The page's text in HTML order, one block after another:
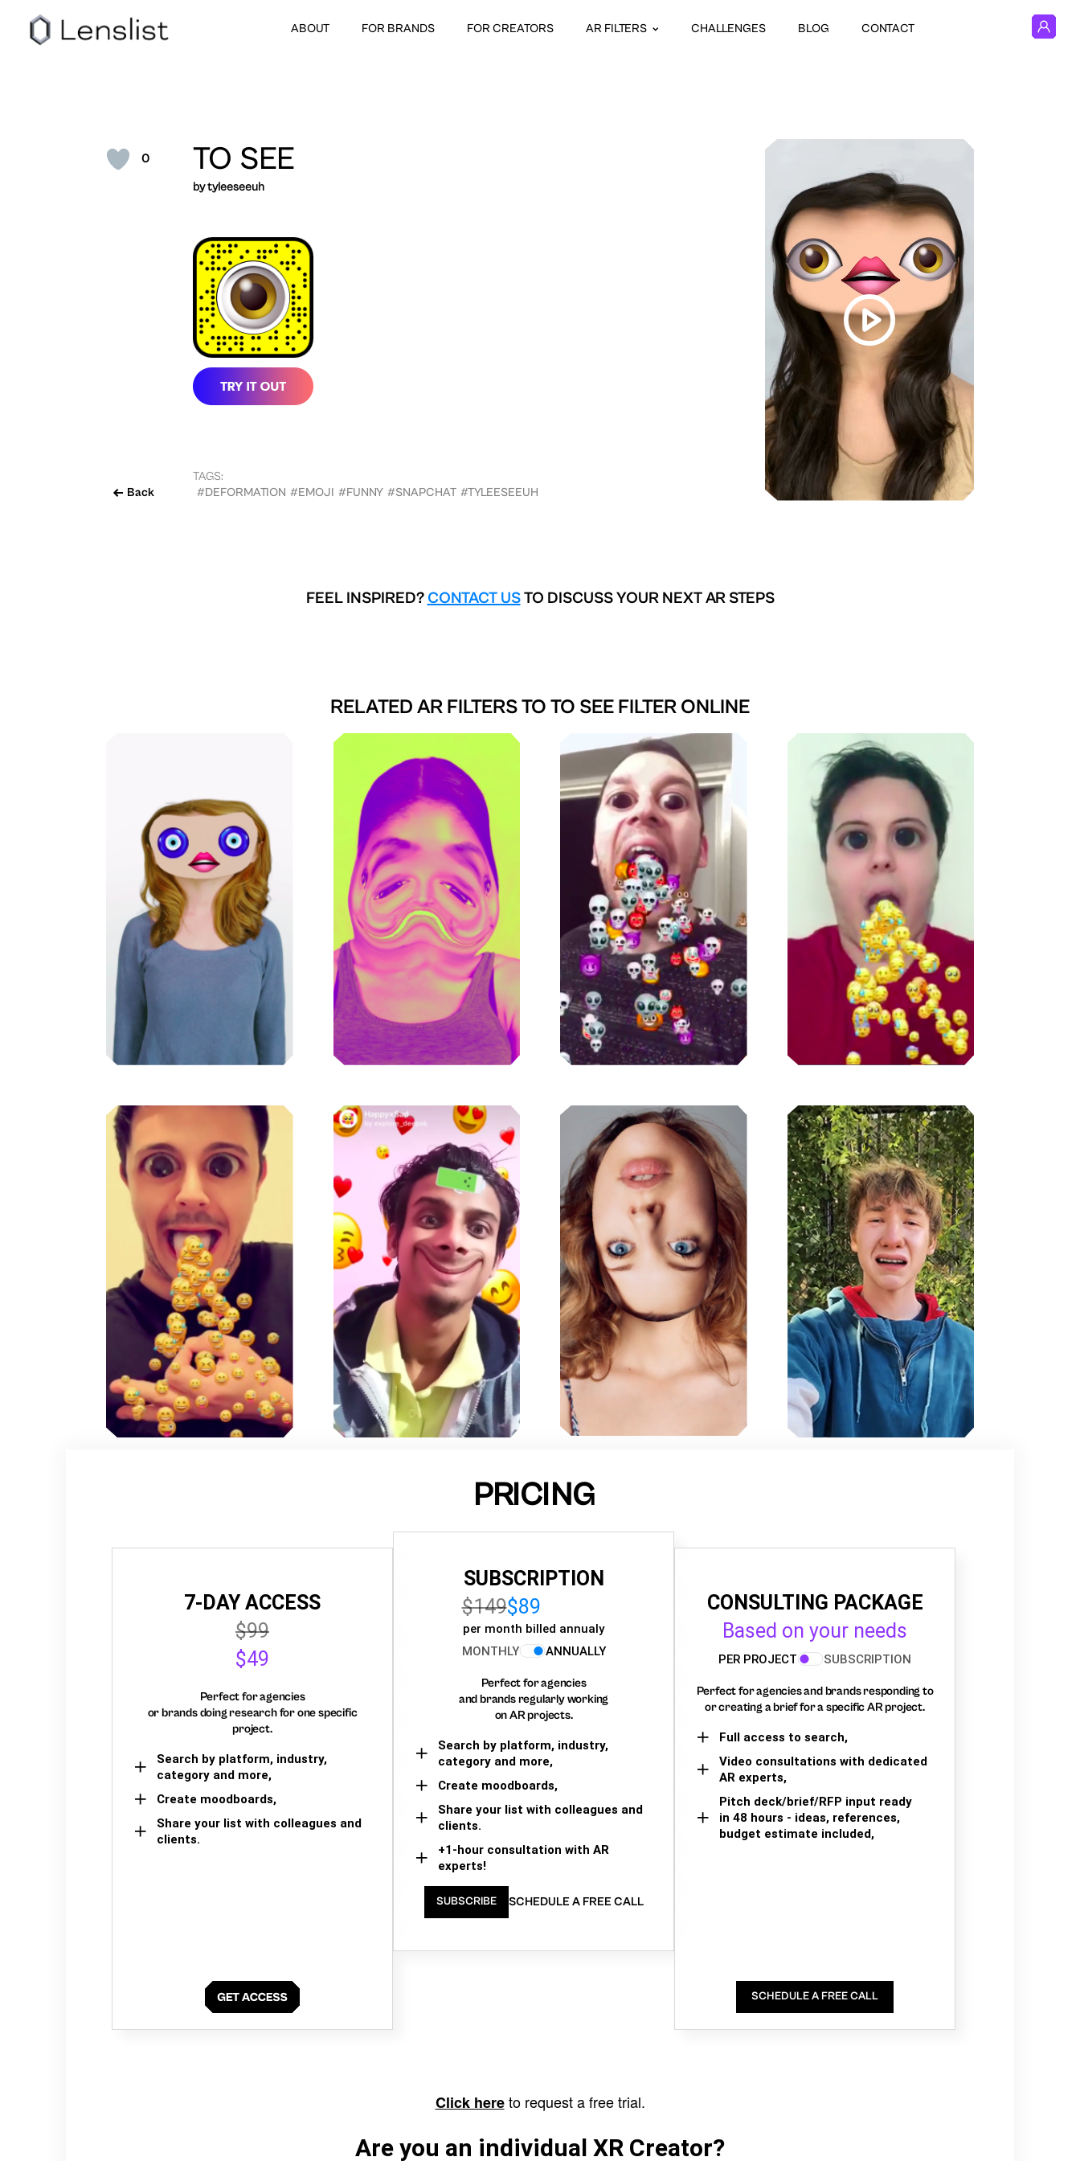
ABOUT FOR BRANDS FOR CREATORS AR FILTERS CHALLENGES BLOG CONTACT
0
Back
TO SEE
by tyleeseeuh
TAGS:
#DEFORMATION #EMOJI #FUNNY #SNAPCHAT #TYLEESEEUH
FEEL INSPIRED? CONTACT USTO DISCUSS YOUR NEXT AR STEPS
RELATED AR FILTERS TO TO SEE FILTER ONLINE
PRICING
7-DAY ACCESS
$99
$49
Perfect for agencies
or brands doing research for one specific
project.
Search by platform, industry,
category and more,
Create moodboards,
Share your list with colleagues and
clients.
SUBSCRIPTION
$149$89
per month billed annualy
MONTHLY
ANNUALLY
Perfect for agencies
and brands regularly working
on AR projects.
Search by platform, industry,
category and more,
Create moodboards,
Share your list with colleagues and
clients.
+1-hour consultation with AR
experts!
SUBSCRIBE SCHEDULE A FREE CALL
CONSULTING PACKAGE
Based on your needs
PER PROJECT SUBSCRIPTION
Perfect for agencies and brands responding to
or creating a brief for a specific AR project.
Full access to search,
Video consultations with dedicated
AR experts,
Pitch deck/brief/RFP input ready
in 48 hours - ideas, references,
budget estimate included,
SCHEDULE A FREE CALL
Click hereto request a free trial.
Are you an individual XR Creator?